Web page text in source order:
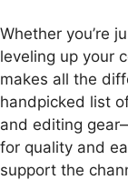
Whether you’re
leveling up your
makes all the
handpicked list
and editing
for quality and
support the